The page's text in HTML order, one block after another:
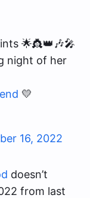
🌟👸👑🎶🎤
night of her
💛
16, 2022
doesn’t
from last